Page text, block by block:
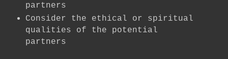
partners
Consider the ethical or spiritual
qualities of the potential
partners